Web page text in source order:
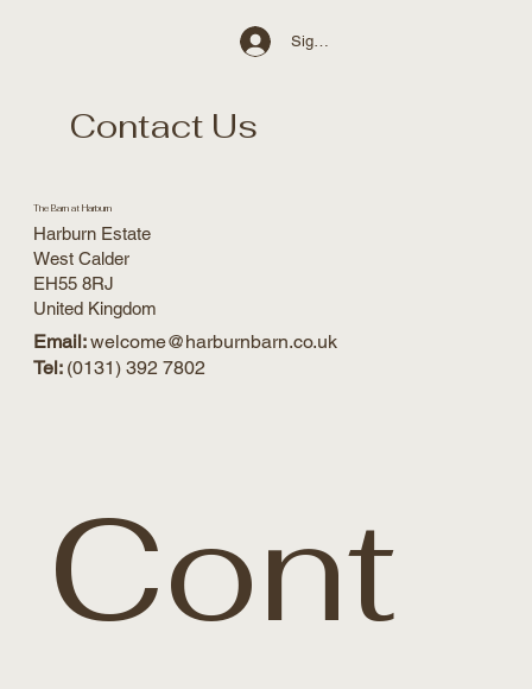
Sign Up / Log In
Contact Us
The Barn at Harburn
Harburn Estate
West Calder
EH55 8RJ
United Kingdom
Email:welcome@harburnbarn.co.uk
Tel: (0131) 392 7802
Cont